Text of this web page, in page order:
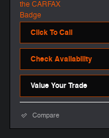
Click To Call
Check Availability
Value Your Trade
Compare